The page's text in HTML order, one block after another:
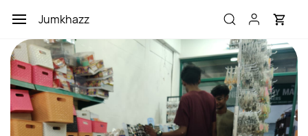
main
content
Jumkhazz